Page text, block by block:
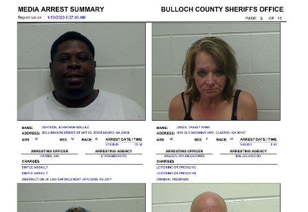
The ad can work with passive cache-busting
The ad is not displayed on the page
Find solutions in the manual